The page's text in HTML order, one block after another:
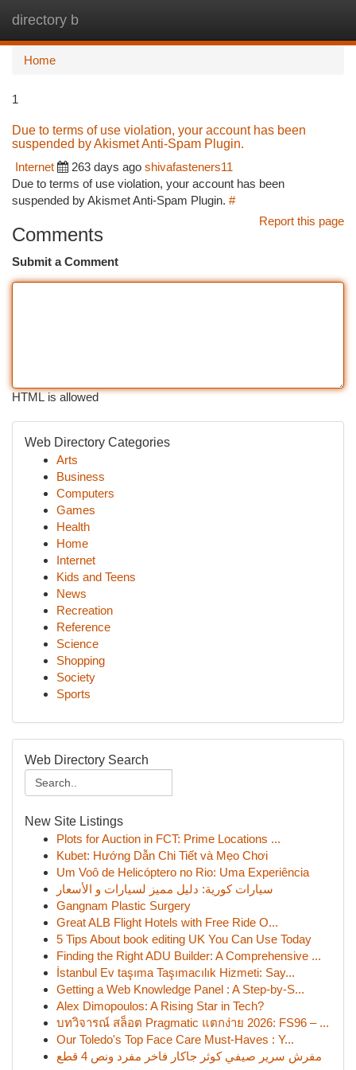
directory b
Home
1
Due to terms of use violation, your account has been
suspended by Akismet Anti-Spam Plugin.
Internet
263 days ago shivafasteners11
Due to terms of use violation, your account has been
suspended by Akismet Anti-Spam Plugin. #
Report this page
Comments
Submit a Comment
HTML is allowed
Web Directory Categories
Arts
Business
Computers
Games
Health
Home
Internet
Kids and Teens
News
Recreation
Reference
Science
Shopping
Society
Sports
Web Directory Search
New Site Listings
Plots for Auction in FCT: Prime Locations ...
Kubet: Hướng Dẫn Chi Tiết và Mẹo Chơi
Um Voô de Helicóptero no Rio: Uma Experiência
سيارات كورية: دليل مميز لسيارات و الأسعار
Gangnam Plastic Surgery
Great ALB Flight Hotels with Free Ride O...
5 Tips About book editing UK You Can Use Today
Finding the Right ADU Builder: A Comprehensive ...
İstanbul Ev taşıma Taşımacılık Hizmeti: Say...
Getting a Web Knowledge Panel : A Step-by-S...
Alex Dimopoulos: A Rising Star in Tech?
บทวิจารณ์ สล็อต Pragmatic แตกง่าย 2026: FS96 – ...
Our Toledo's Top Face Care Must-Haves : Y...
مفرش سرير صيفي كوثر جاكار فاخر مفرد ونص 4 قطع